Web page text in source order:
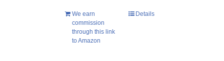
We earn
commission
through this link
to Amazon
Details